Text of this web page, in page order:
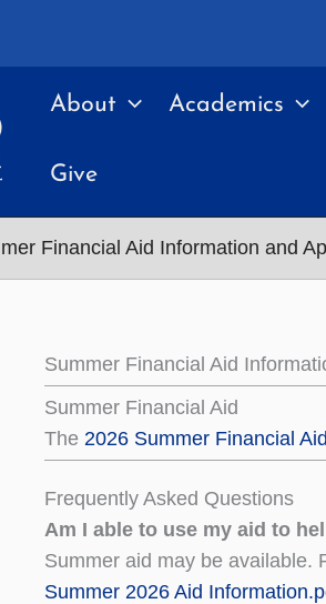
About Academics
Give
Financial Aid Information and
Summer Financial Aid
Summer Financial Aid
The 2026 Summer Financial
Frequently Asked Questions
Am I able to use my aid to
Summer aid may be available.
Summer 2026 Aid